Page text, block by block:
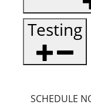
Testing
SCHEDULE